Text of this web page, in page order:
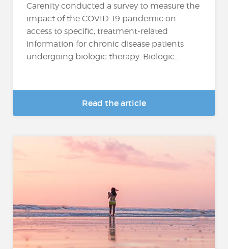
Carenity conducted a survey to measure the
impact of the COVID-19 pandemic on
access to specific, treatment-related
information for chronic disease patients
undergoing biologic therapy. Biologic...
Read the article